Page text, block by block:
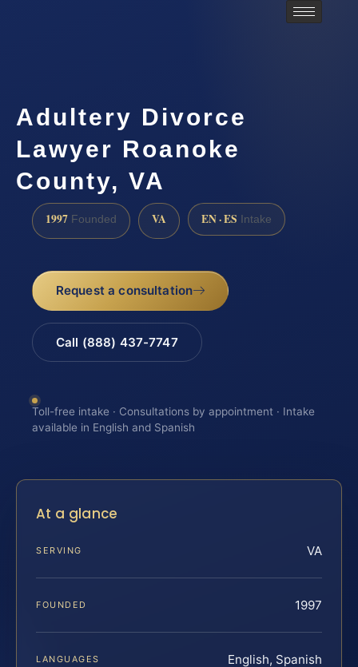
Adultery Divorce
Lawyer Roanoke
County, VA
1997 Founded VA EN · ES Intake
Request a consultation
Call (888) 437-7747
Toll-free intake · Consultations by appointment · Intake
available in English and Spanish
At a glance
SERVING VA
FOUNDED 1997
LANGUAGES English, Spanish